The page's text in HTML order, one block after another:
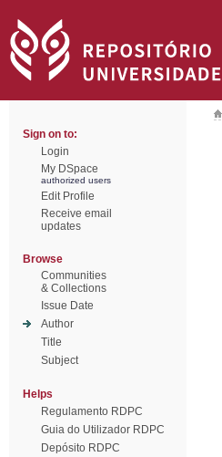
Sign on to:
Login
My DSpace
authorized users
Edit Profile
Receive email
updates
Browse
Communities
& Collections
Issue Date
Author
Title
Subject
Helps
Regulamento RDPC
Guia do Utilizador RDPC
Depósito RDPC